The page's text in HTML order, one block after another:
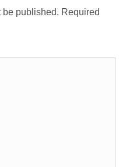
be published. Required